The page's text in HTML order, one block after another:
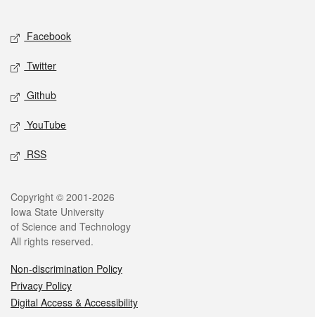
Facebook
Twitter
Github
YouTube
RSS
Copyright © 2001-2026
Iowa State University
of Science and Technology
All rights reserved.
Non-discrimination Policy
Privacy Policy
Digital Access & Accessibility